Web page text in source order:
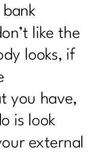
| 1211
Need To Stop
Playlist|
Know About
like the
looks, if
you have,
is look
external